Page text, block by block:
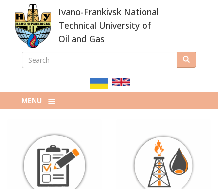
main
content
Ivano-Frankivsk National
Technical University of
Oil and Gas
ПОШУКОВА
SEARCH Search
MENU